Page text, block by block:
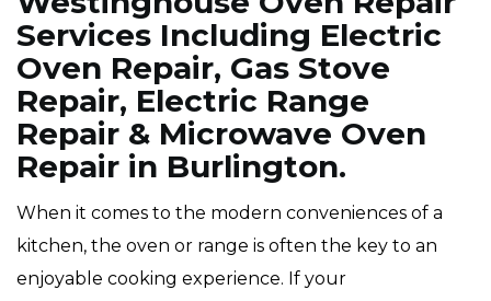
Services Including Electric
Oven Repair, Gas Stove
Repair, Electric Range
Repair & Microwave Oven
Repair in Burlington.
When it comes to the modern conveniences of a
kitchen, the oven or range is often the key to an
enjoyable cooking experience. If your